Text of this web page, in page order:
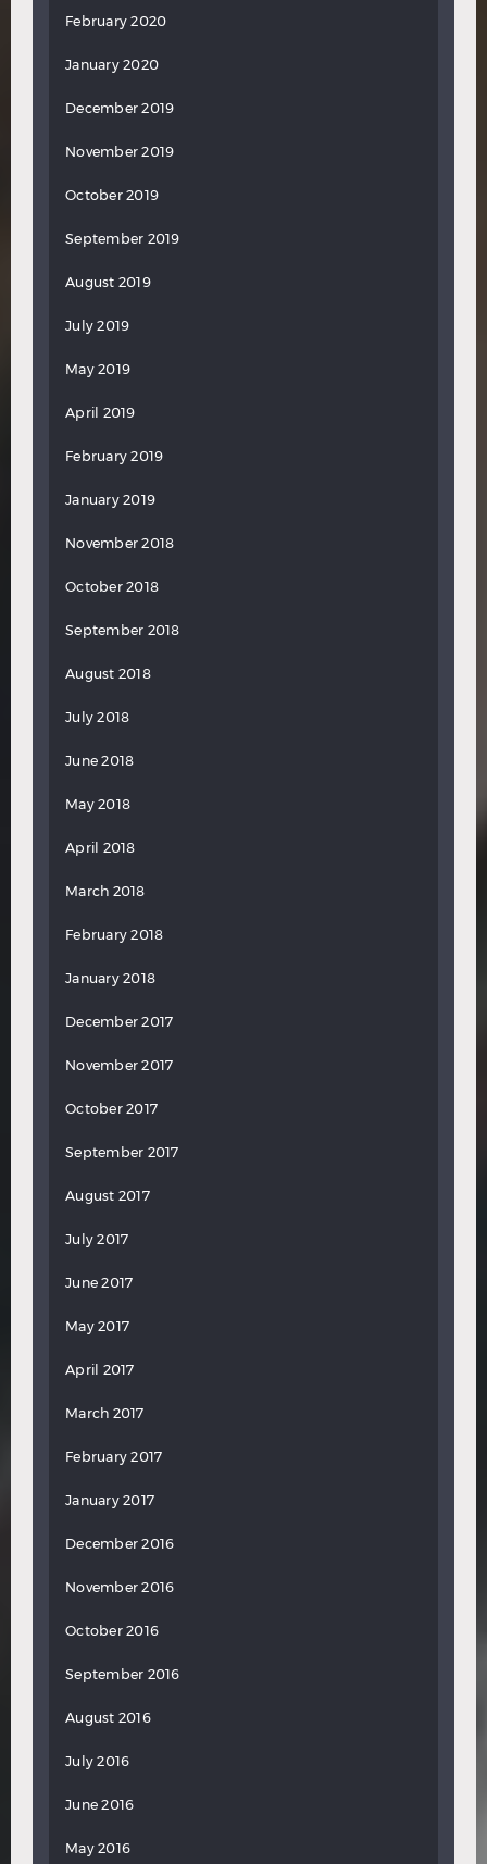
February 2020
January 2020
December 2019
November 2019
October 2019
September 2019
August 2019
July 2019
May 2019
April 2019
February 2019
January 2019
November 2018
October 2018
September 2018
August 2018
July 2018
June 2018
May 2018
April 2018
March 2018
February 2018
January 2018
December 2017
November 2017
October 2017
September 2017
August 2017
July 2017
June 2017
May 2017
April 2017
March 2017
February 2017
January 2017
December 2016
November 2016
October 2016
September 2016
August 2016
July 2016
June 2016
May 2016